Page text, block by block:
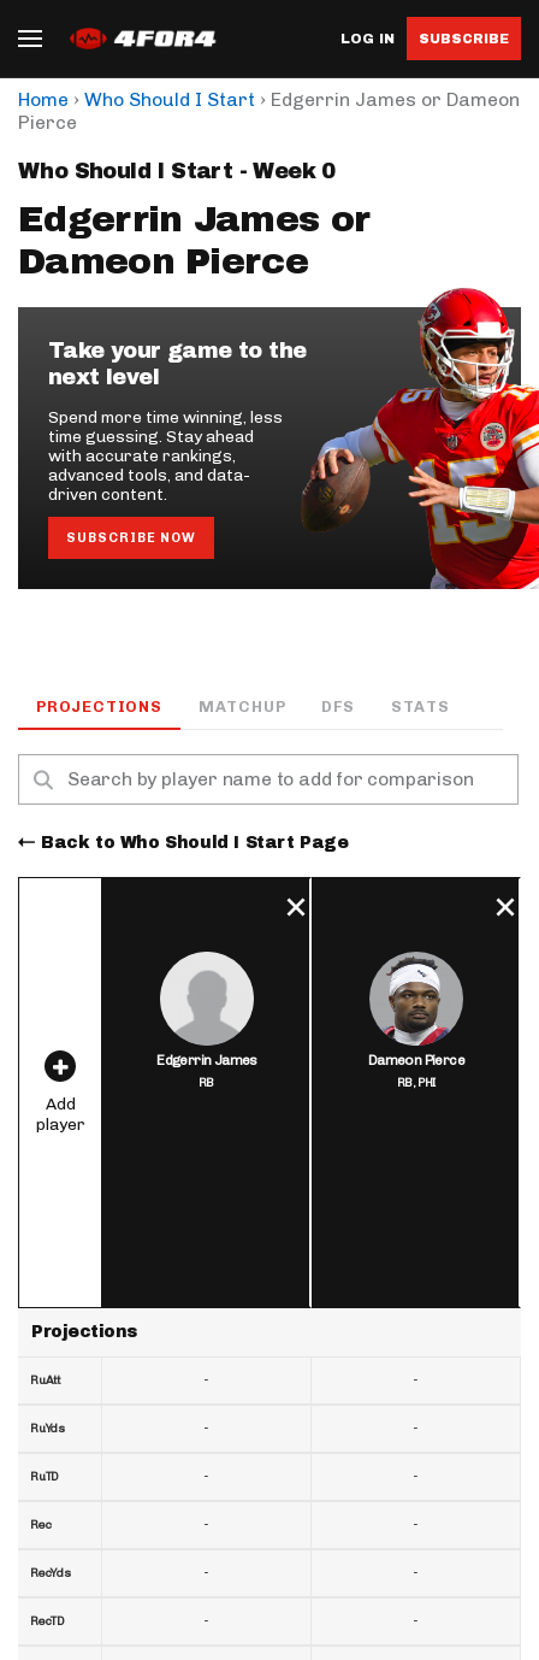
LOG IN SUBSCRIBE
Home › Who Should I Start › Edgerrin James or Dameon
Pierce
Who Should I Start - Week 0
Edgerrin James or
Dameon Pierce
Take your game to the
next level
Spend more time winning, less
time guessing. Stay ahead
with accurate rankings,
advanced tools, and data-
driven content.
SUBSCRIBE NOW
PROJECTIONS MATCHUP DFS STATS
Back to Who Should I Start Page
Add
player
Projections
RuAtt
RuYds
RuTD
Rec
RecYds
RecTD
Edgerrin James
RB
-
-
-
-
-
-
Dameon Pierce
RB,PHI
-
-
-
-
-
-